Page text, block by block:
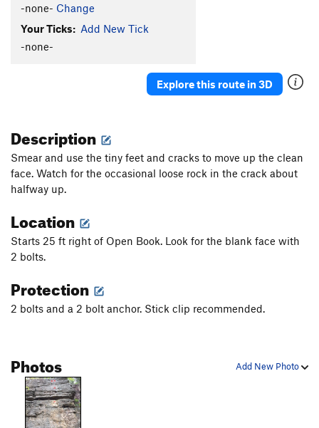
-none- Change
Your Ticks: Add New Tick
-none-
Explore this route in 3D
Description
Smear and use the tiny feet and cracks to move up the clean
face. Watch for the occasional loose rock in the crack about
halfway up.
Location
Starts 25 ft right of Open Book. Look for the blank face with
2 bolts.
Protection
2 bolts and a 2 bolt anchor. Stick clip recommended.
Add New Photo
Photos